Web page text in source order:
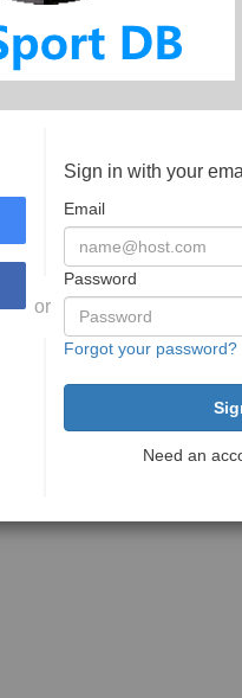
or
Sign in with your
Email
Password
Forgot your password?
Need an